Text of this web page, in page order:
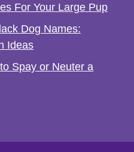
For Your Large Pup
Dog Names:
Ideas
Spay or Neuter a